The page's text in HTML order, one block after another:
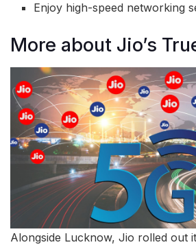
Enjoy high-speed networking
More about Jio’s
Alongside Lucknow, Jio rolled out